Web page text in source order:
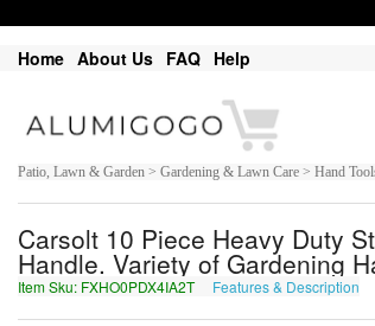
Home About Us FAQ Help
Patio, Lawn & Garden > Gardening & Lawn Care > Hand
Carsolt 10 Piece Heavy Duty
Handle. Variety of Gardening
Item Sku: FXHO0PDX4IA2T Features & Description